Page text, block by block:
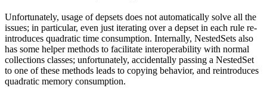
Unfortunately, usage of depsets does not automatically solve all the
issues; in particular, even just iterating over a depset in each rule re-
introduces quadratic time consumption. Internally, NestedSets also
has some helper methods to facilitate interoperability with normal
collections classes; unfortunately, accidentally passing a NestedSet
to one of these methods leads to copying behavior, and reintroduces
quadratic memory consumption.